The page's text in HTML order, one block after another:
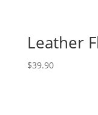
Leather
$39.90